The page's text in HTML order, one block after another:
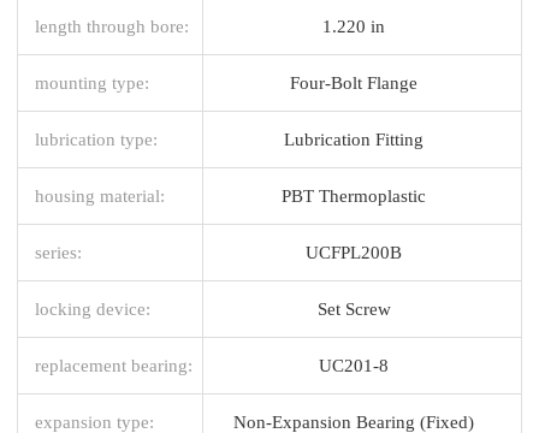
length through bore: 1.220 in
mounting type: Four-Bolt Flange
lubrication type: Lubrication Fitting
housing material: PBT Thermoplastic
series: UCFPL200B
locking device: Set Screw
replacement bearing: UC201-8
expansion type: Non-Expansion Bearing (Fixed)